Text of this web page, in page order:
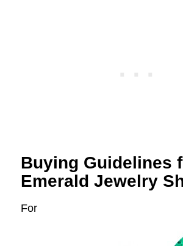
Buying Guidelines
Emerald Jewelry
For